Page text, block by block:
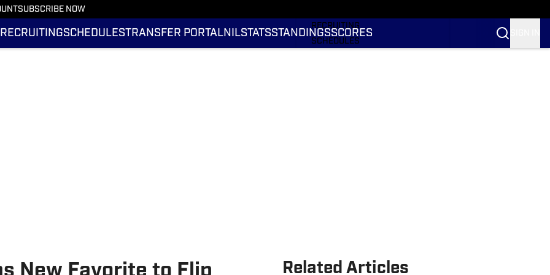
SUBSCRIBE NOW
RECRUITINGSCHEDULESTRANSFER PORTALNILSTATSSTANDINGSSCORES
RECRUITING
SCHEDULES
Related Articles